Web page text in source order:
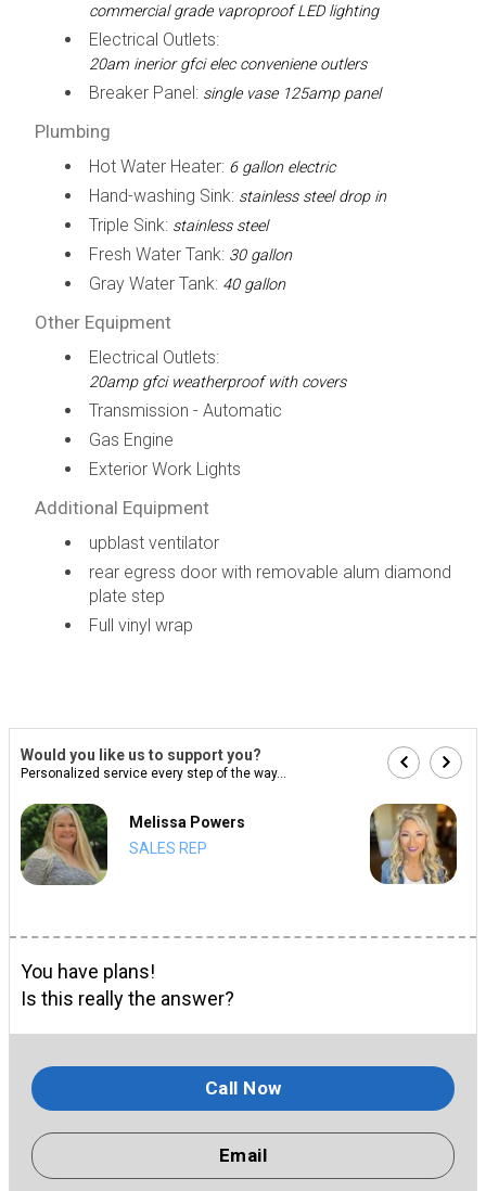
commercial grade vaproproof LED lighting
Electrical Outlets:
20am inerior gfci elec conveniene outlers
Breaker Panel: single vase 125amp panel
Plumbing
Hot Water Heater: 6 gallon electric
Hand-washing Sink: stainless steel drop in
Triple Sink: stainless steel
Fresh Water Tank: 30 gallon
Gray Water Tank: 40 gallon
Other Equipment
Electrical Outlets:
20amp gfci weatherproof with covers
Transmission - Automatic
Gas Engine
Exterior Work Lights
Additional Equipment
upblast ventilator
rear egress door with removable alum diamond
plate step
Full vinyl wrap
Would you like us to support you?
Personalized service every step of the way...
Melissa Powers
SALES REP
You have plans!
Is this really the answer?
Call Now
Email